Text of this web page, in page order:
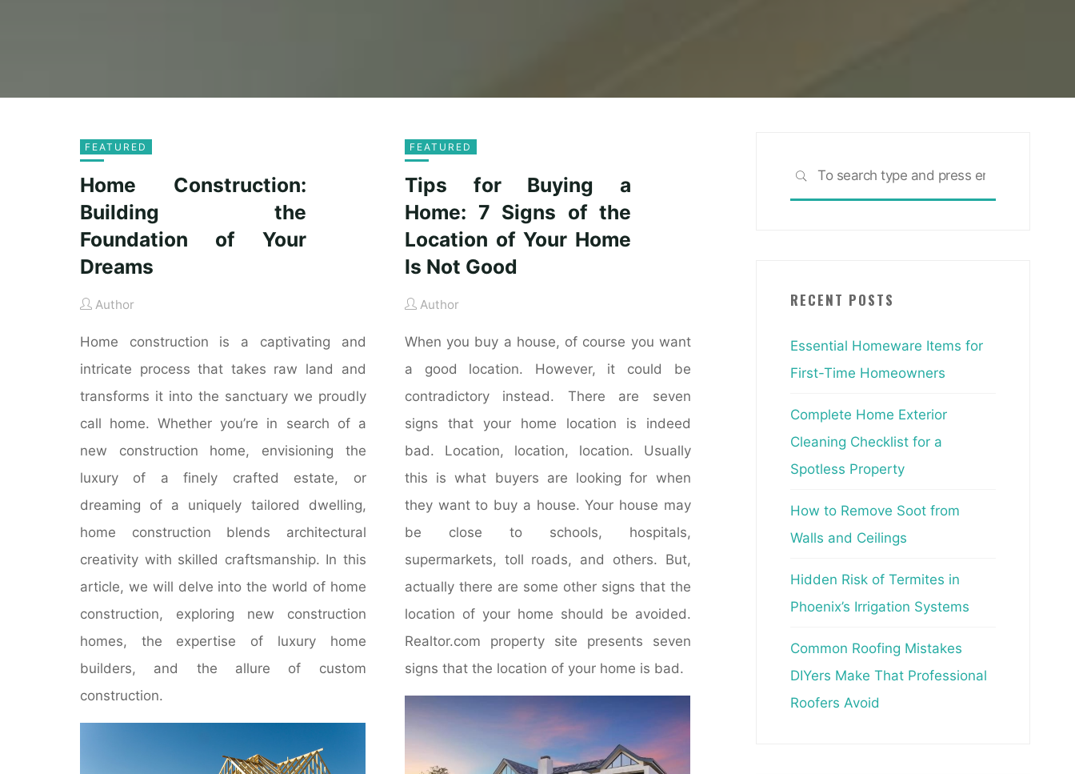
FEATURED
Home Construction:
Building the
Foundation of Your
Dreams
Author
Home construction is a captivating and
intricate process that takes raw land and
transforms it into the sanctuary we proudly
call home. Whether you’re in search of a
new construction home, envisioning the
luxury of a finely crafted estate, or
dreaming of a uniquely tailored dwelling,
home construction blends architectural
creativity with skilled craftsmanship. In this
article, we will delve into the world of home
construction, exploring new construction
homes, the expertise of luxury home
builders, and the allure of custom
construction.
FEATURED
Tips for Buying a
Home: 7 Signs of the
Location of Your Home
Is Not Good
Author
When you buy a house, of course you want
a good location. However, it could be
contradictory instead. There are seven
signs that your home location is indeed
bad. Location, location, location. Usually
this is what buyers are looking for when
they want to buy a house. Your house may
be close to schools, hospitals,
supermarkets, toll roads, and others. But,
actually there are some other signs that the
location of your home should be avoided.
Realtor.com property site presents seven
signs that the location of your home is bad.
SEARCH
RECENT POSTS
Essential Homeware Items for
First-Time Homeowners
Complete Home Exterior
Cleaning Checklist for a
Spotless Property
How to Remove Soot from
Walls and Ceilings
Hidden Risk of Termites in
Phoenix’s Irrigation Systems
Common Roofing Mistakes
DIYers Make That Professional
Roofers Avoid